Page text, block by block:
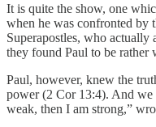
It is quite the show, one
when he was confronted by
Superapostles, who actually
they found Paul to be rather
Paul, however, knew the
power (2 Cor 13:4). And
weak, then I am strong,”